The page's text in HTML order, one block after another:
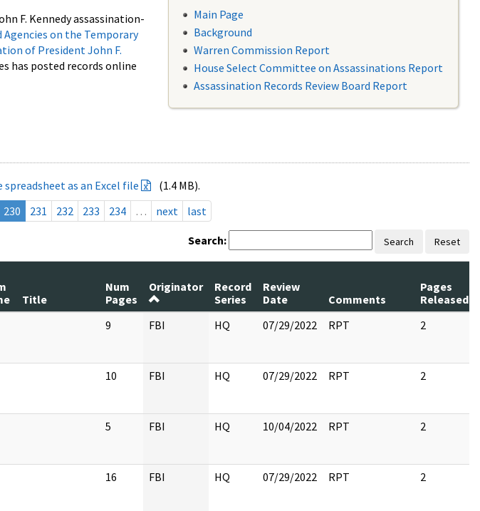
F. Kennedy assassination-
on the Temporary
of President John F.
has posted records online
Main Page
Background
Warren Commission Report
House Select Committee on Assassinations Report
Assassination Records Review Board Report
as an Excel file
(1.4 MB).
230 231 232 233 234 … next last
Search: Search Reset
Title
Num
Pages
Originator
Record
Series
Review
Date
Comments
Pages
Released
9 FBI HQ 07/29/2022 RPT 2
10 FBI HQ 07/29/2022 RPT 2
5 FBI HQ 10/04/2022 RPT 2
16 FBI HQ 07/29/2022 RPT 2